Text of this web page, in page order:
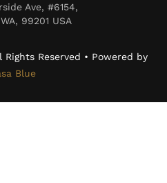
Ave, #6154,
99201 USA
Reserved • Powered by
Blue